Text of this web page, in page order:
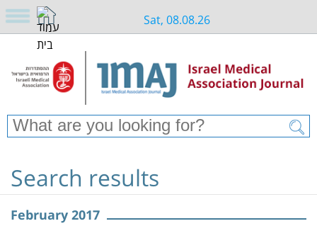
Sat, 08.08.26
Search results
February 2017